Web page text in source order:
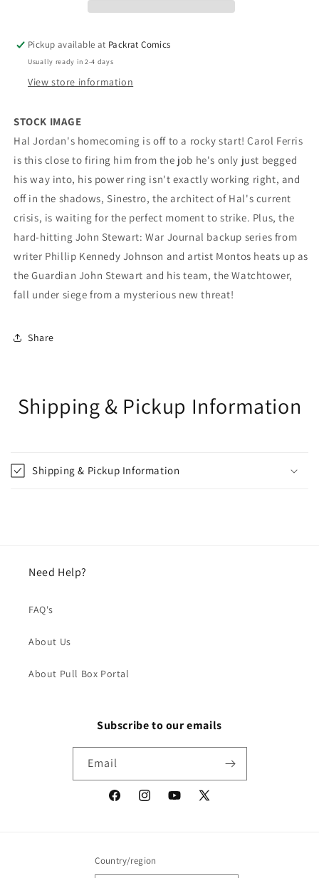
Stock
Variant
Stock
Variant
Pickup available at Packrat Comics
Usually ready in 2-4 days
View store information
STOCK IMAGE
Hal Jordan's homecoming is off to a rocky start! Carol Ferris
is this close to firing him from the job he's only just begged
his way into, his power ring isn't exactly working right, and
off in the shadows, Sinestro, the architect of Hal's current
crisis, is waiting for the perfect moment to strike. Plus, the
hard-hitting John Stewart: War Journal backup series from
writer Phillip Kennedy Johnson and artist Montos heats up as
the Guardian John Stewart and his team, the Watchtower,
fall under siege from a mysterious new threat!
Share
Shipping & Pickup Information
Shipping & Pickup Information
Need Help?
FAQ's
About Us
About Pull Box Portal
Subscribe to our emails
Email
FacebookInstagramYouTube
X
Country/region